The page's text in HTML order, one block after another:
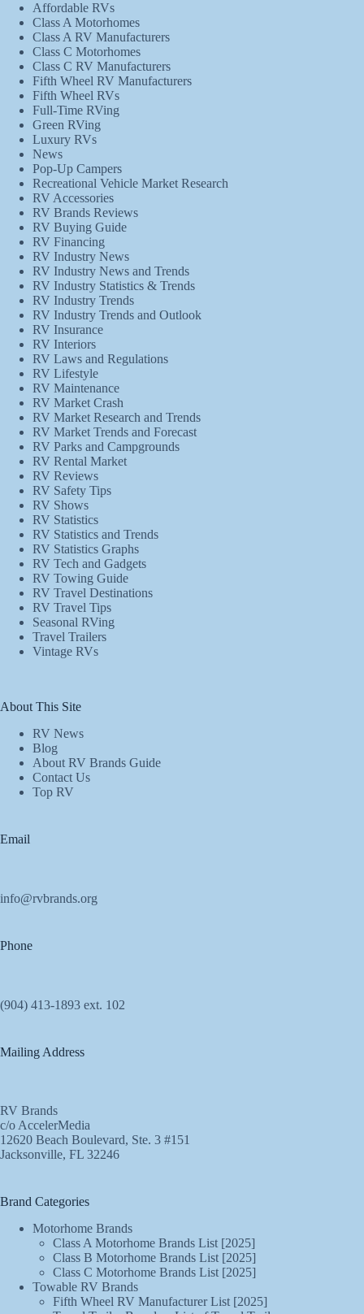
Affordable RVs
Class A Motorhomes
Class A RV Manufacturers
Class C Motorhomes
Class C RV Manufacturers
Fifth Wheel RV Manufacturers
Fifth Wheel RVs
Full-Time RVing
Green RVing
Luxury RVs
News
Pop-Up Campers
Recreational Vehicle Market Research
RV Accessories
RV Brands Reviews
RV Buying Guide
RV Financing
RV Industry News
RV Industry News and Trends
RV Industry Statistics & Trends
RV Industry Trends
RV Industry Trends and Outlook
RV Insurance
RV Interiors
RV Laws and Regulations
RV Lifestyle
RV Maintenance
RV Market Crash
RV Market Research and Trends
RV Market Trends and Forecast
RV Parks and Campgrounds
RV Rental Market
RV Reviews
RV Safety Tips
RV Shows
RV Statistics
RV Statistics and Trends
RV Statistics Graphs
RV Tech and Gadgets
RV Towing Guide
RV Travel Destinations
RV Travel Tips
Seasonal RVing
Travel Trailers
Vintage RVs
About This Site
RV News
Blog
About RV Brands Guide
Contact Us
Top RV
Email
info@rvbrands.org
Phone
(904) 413-1893 ext. 102
Mailing Address
RV Brands
c/o AccelerMedia
12620 Beach Boulevard, Ste. 3 #151
Jacksonville, FL 32246
Brand Categories
Motorhome Brands
Class A Motorhome Brands List [2025]
Class B Motorhome Brands List [2025]
Class C Motorhome Brands List [2025]
Towable RV Brands
Fifth Wheel RV Manufacturer List [2025]